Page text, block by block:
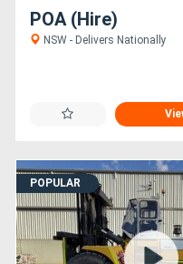
POA (Hire)
NSW - Delivers Nationally
POPULAR